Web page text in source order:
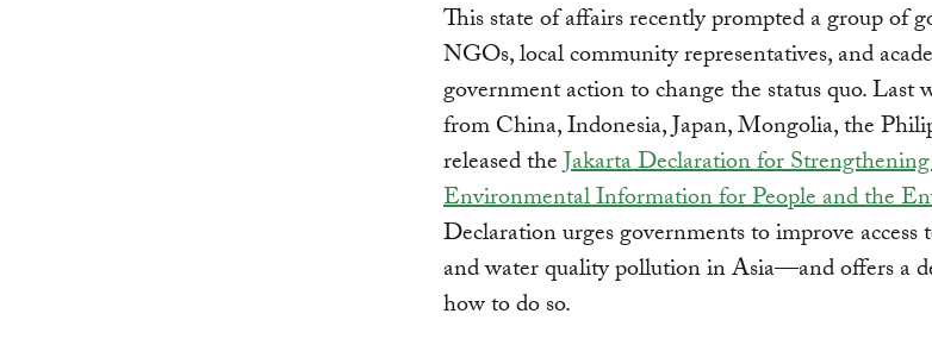
This state of affairs recently prompted a group of
NGOs, local community representatives, and
government action to change the status quo. Last
from China, Indonesia, Japan, Mongolia, the
released theJakarta Declaration for
Environmental Information for People and the
Declaration urges governments to improve
and water quality pollution in Asia—and offers a
how to do so.